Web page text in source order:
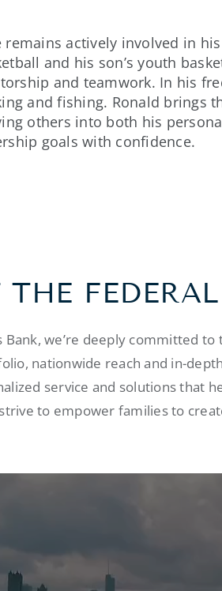
actively involved in
and his son’s youth
and teamwork. In his
and fishing. Ronald brings
others into both his
goals with confidence.
THE
Bank, we’re deeply committed
nationwide reach and in-
service and solutions that
strive to empower families to